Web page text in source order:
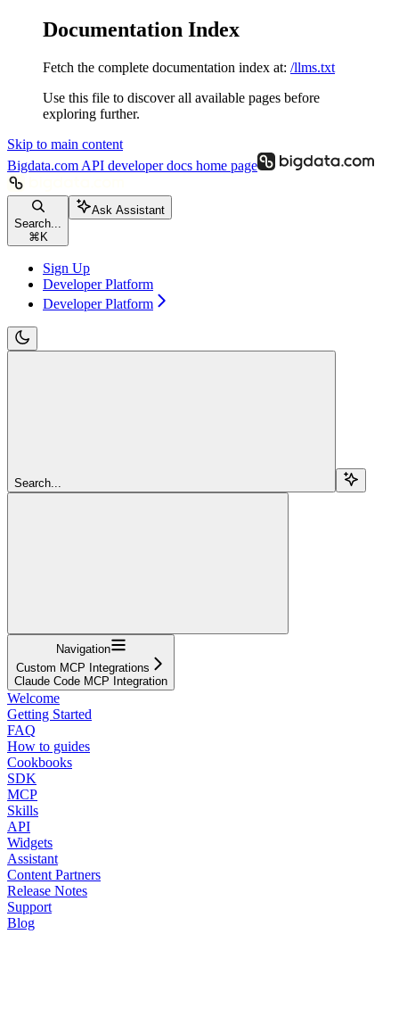
Documentation Index
Fetch the complete documentation index at: /llms.txt
Use this file to discover all available pages before
exploring further.
Skip to main content
Bigdata.com API developer docs home page
Search...
⌘ K
Ask Assistant
Sign Up
Developer Platform
Developer Platform
Search...
Navigation
Custom MCP Integrations
Claude Code MCP Integration
Welcome
Getting Started
FAQ
How to guides
Cookbooks
SDK
MCP
Skills
API
Widgets
Assistant
Content Partners
Release Notes
Support
Blog